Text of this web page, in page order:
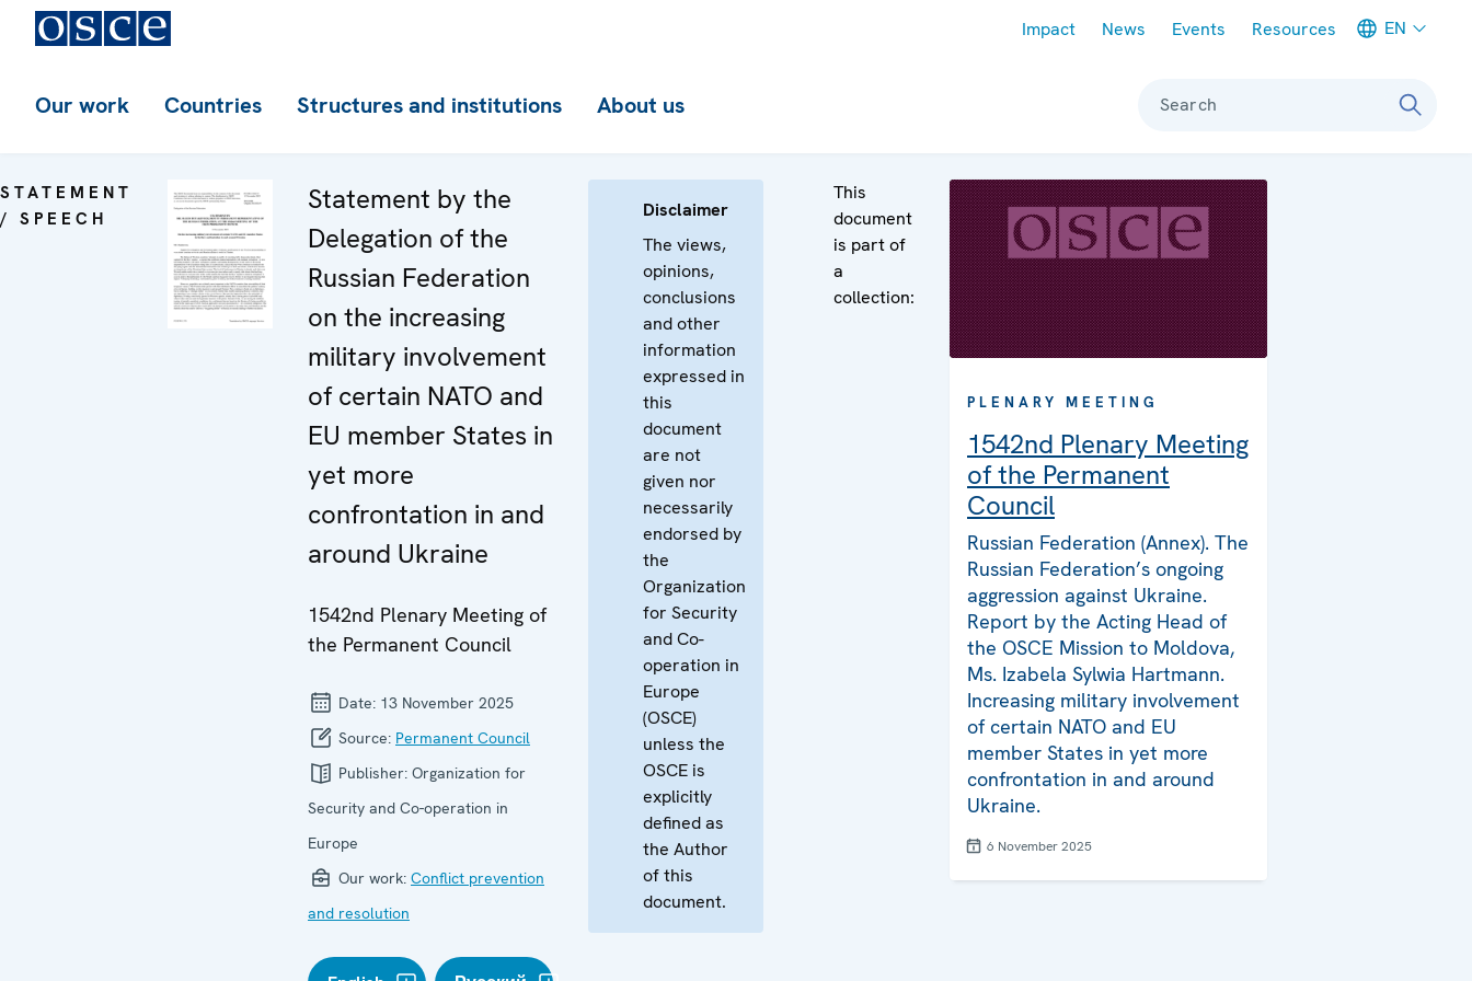
Impact News Events Resources EN
Our work Countries Structures and institutions About us Search
STATEMENT
/ SPEECH
Statement by the
Delegation of the
Russian Federation
on the increasing
military involvement
of certain NATO and
EU member States in
yet more
confrontation in and
around Ukraine
1542nd Plenary Meeting of
the Permanent Council
Date: 13 November 2025
Source: Permanent Council
Publisher: Organization for
Security and Co-operation in
Europe
Our work: Conflict prevention
and resolution
Disclaimer
The views,
opinions,
conclusions
and other
information
expressed in
this
document
are not
given nor
necessarily
endorsed by
the
Organization
for Security
and Co-
operation in
Europe
(OSCE)
unless the
OSCE is
explicitly
defined as
the Author
of this
document.
This
document
is part of
a
collection:
PLENARY MEETING
1542nd Plenary Meeting
of the Permanent
Council
Russian Federation (Annex). The
Russian Federation’s ongoing
aggression against Ukraine.
Report by the Acting Head of
the OSCE Mission to Moldova,
Ms. Izabela Sylwia Hartmann.
Increasing military involvement
of certain NATO and EU
member States in yet more
confrontation in and around
Ukraine.
6 November 2025